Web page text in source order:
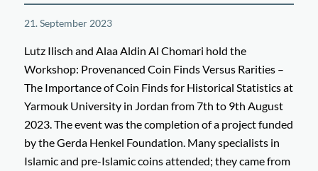
21. September 2023
Lutz Ilisch and Alaa Aldin Al Chomari hold the
Workshop: Provenanced Coin Finds Versus Rarities –
The Importance of Coin Finds for Historical Statistics at
Yarmouk University in Jordan from 7th to 9th August
2023. The event was the completion of a project funded
by the Gerda Henkel Foundation. Many specialists in
Islamic and pre-Islamic coins attended; they came from